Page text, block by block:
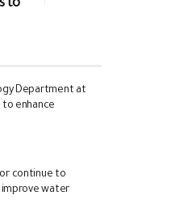
to
Department at
to enhance
continue to
improve water